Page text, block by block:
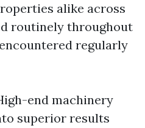
alike across
routinely throughout
regularly
end machinery
superior results